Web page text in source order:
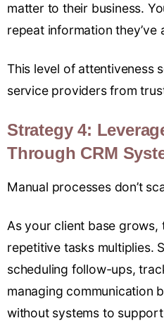
matter to their business.
repeat information they’ve
This level of attentiveness
service providers from
Strategy 4:
Through CRM
Manual processes don’t
As your client base grows,
repetitive tasks multiplies.
scheduling follow-ups,
managing communication
without systems to